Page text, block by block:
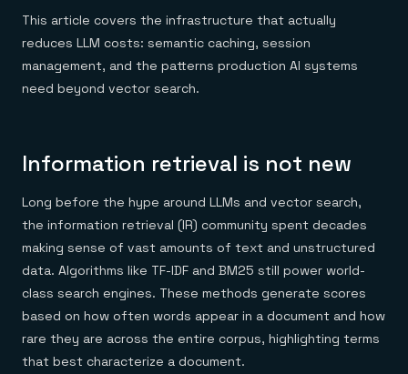
Financial services
E-commerce & retail
Gaming
Healthcare
Telco
Demo center
Anything & everything, in action
No guessing, just deploy
This article covers the infrastructure that actually
reduces LLM costs: semantic caching, session
management, and the patterns production AI systems
need beyond vector search.
Information retrieval is not new
Long before the hype around LLMs and vector search,
the information retrieval (IR) community spent decades
making sense of vast amounts of text and unstructured
data. Algorithms like TF-IDF and BM25 still power world-
class search engines. These methods generate scores
based on how often words appear in a document and how
rare they are across the entire corpus, highlighting terms
that best characterize a document.